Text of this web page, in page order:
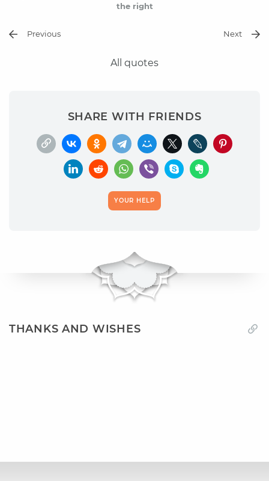
the right
Previous Next
All quotes
SHARE WITH FRIENDS
YOUR HELP
THANKS AND WISHES